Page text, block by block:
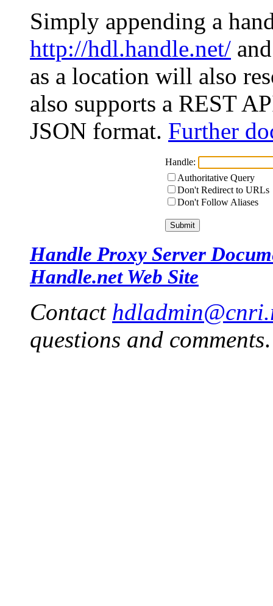
Simply appending a
http://hdl.handle.net/
as a location will also
also supports a REST
JSON format. Further
Handle:
Authoritative Query
Don't Redirect to URLs
Don't Follow Aliases
Handle Proxy Server
Handle.net Web Site
Contact
questions and comments.